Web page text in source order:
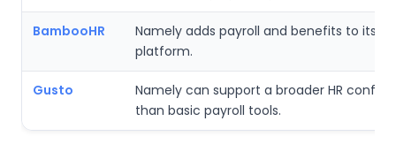
BambooHR
Namely adds payroll and benefits to its
platform.
Gusto
Namely can support a broader HR
than basic payroll tools.